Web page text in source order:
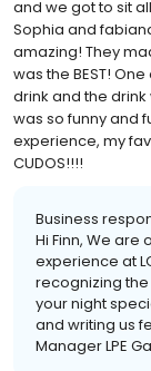
and we got to sit
Sophia and
amazing! They
was the BEST!
drink and the
was so funny and
experience, my
CUDOS!!!!
Business
Hi Finn, We
experience at
recognizing
your night
and writing us
Manager LPE